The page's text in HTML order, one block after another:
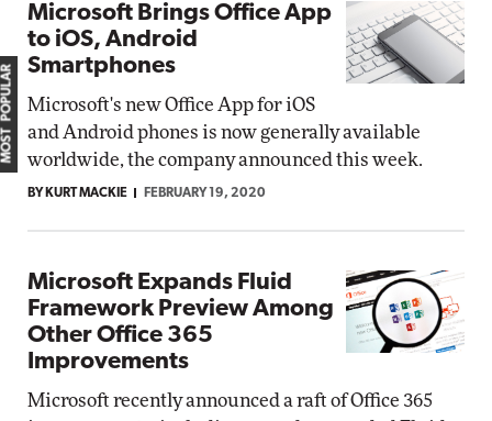
Microsoft Brings Office App
to iOS, Android
Smartphones
Microsoft's new Office App for iOS
and Android phones is now generally available
worldwide, the company announced this week.
BY KURT MACKIE FEBRUARY 19, 2020
Microsoft Expands Fluid
Framework Preview Among
Other Office 365
Improvements
Microsoft recently announced a raft of Office 365
MOST POPULAR